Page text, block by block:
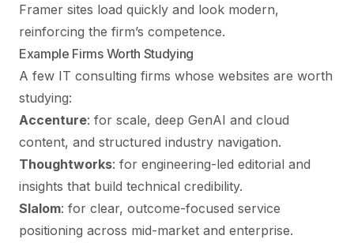
Framer sites load quickly and look modern,
reinforcing the firm’s competence.
Example Firms Worth Studying
A few IT consulting firms whose websites are worth
studying:
Accenture: for scale, deep GenAI and cloud
content, and structured industry navigation.
Thoughtworks: for engineering-led editorial and
insights that build technical credibility.
Slalom: for clear, outcome-focused service
positioning across mid-market and enterprise.